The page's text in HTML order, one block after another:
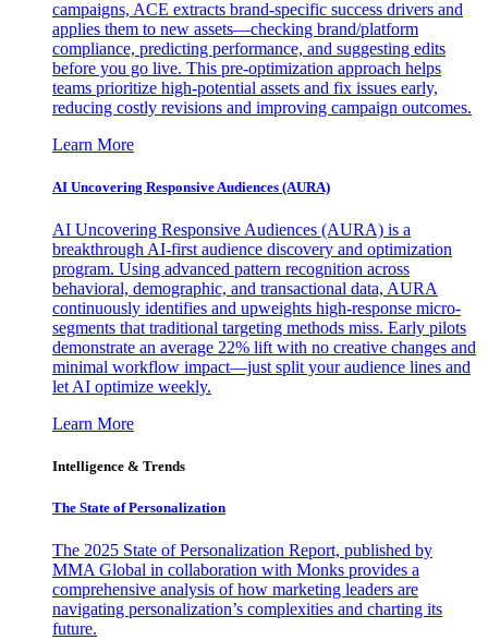
campaigns, ACE extracts brand-specific success drivers and
applies them to new assets—checking brand/platform
compliance, predicting performance, and suggesting edits
before you go live. This pre-optimization approach helps
teams prioritize high-potential assets and fix issues early,
reducing costly revisions and improving campaign outcomes.
Learn More
AI Uncovering Responsive Audiences (AURA)
AI Uncovering Responsive Audiences (AURA) is a
breakthrough AI-first audience discovery and optimization
program. Using advanced pattern recognition across
behavioral, demographic, and transactional data, AURA
continuously identifies and upweights high-response micro-
segments that traditional targeting methods miss. Early pilots
demonstrate an average 22% lift with no creative changes and
minimal workflow impact—just split your audience lines and
let AI optimize weekly.
Learn More
Intelligence & Trends
The State of Personalization
The 2025 State of Personalization Report, published by
MMA Global in collaboration with Monks provides a
comprehensive analysis of how marketing leaders are
navigating personalization’s complexities and charting its
future.